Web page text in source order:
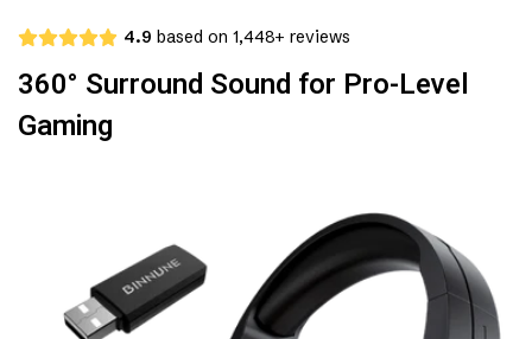
4.9 based on 1,448+ reviews
360° Surround Sound for Pro-Level
Gaming